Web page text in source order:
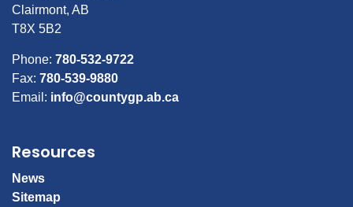
Clairmont, AB
T8X 5B2
Phone: 780-532-9722
Fax: 780-539-9880
Email: info@countygp.ab.ca
Resources
News
Sitemap